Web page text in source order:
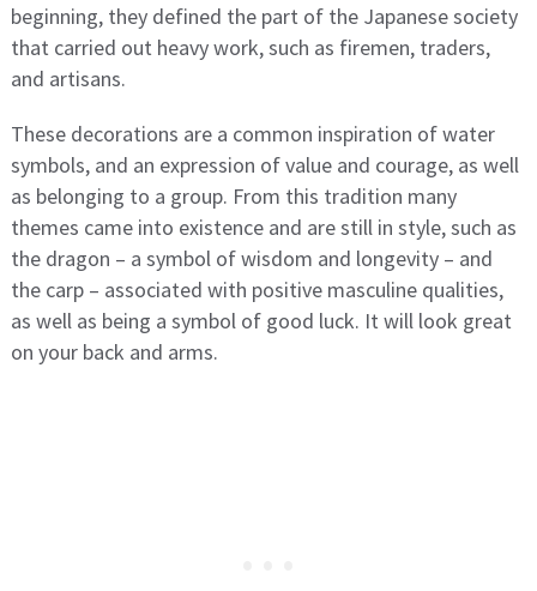
beginning, they defined the part of the Japanese society
that carried out heavy work, such as firemen, traders,
and artisans.
These decorations are a common inspiration of water
symbols, and an expression of value and courage, as well
as belonging to a group. From this tradition many
themes came into existence and are still in style, such as
the dragon – a symbol of wisdom and longevity – and
the carp – associated with positive masculine qualities,
as well as being a symbol of good luck. It will look great
on your back and arms.